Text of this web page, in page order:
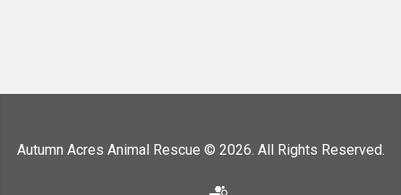
Autumn Acres Animal Rescue © 2026. All Rights Reserved.